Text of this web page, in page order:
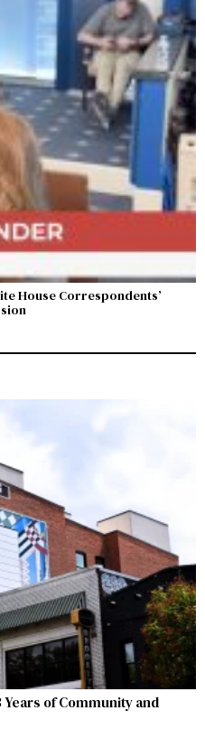
House Correspondents’
of Community and